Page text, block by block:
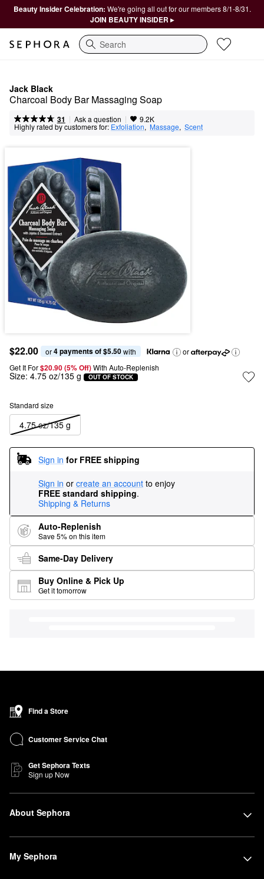
Beauty Insider Celebration: We're going all out for our members 8/1-8/31.
JOIN BEAUTY INSIDER ▸
Search
Jack Black
Charcoal Body Bar Massaging Soap
31 | Ask a question | 9.2K
Highly rated by customers for: Exfoliation, Massage, Scent
$22.00 or 4 payments of $5.50 with
or
Get It For$20.90 (5% Off) With Auto-Replenish
Size: 4.75 oz/135 g OUT OF STOCK
Standard size
4.75 oz/135 g
Sign in for FREE shipping
Sign in or create an account to enjoy
FREE standard shipping.
Shipping & Returns
Auto-Replenish
Save 5% on this item
Same-Day Delivery
Buy Online & Pick Up
Get it tomorrow
Find a Store
Customer Service Chat
Get Sephora Texts
Sign up Now
About Sephora
My Sephora